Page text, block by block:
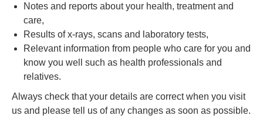
Notes and reports about your health, treatment and
care,
Results of x-rays, scans and laboratory tests,
Relevant information from people who care for you and
know you well such as health professionals and
relatives.
Always check that your details are correct when you visit
us and please tell us of any changes as soon as possible.